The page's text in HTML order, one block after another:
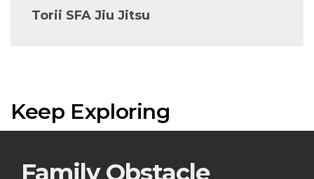
Torii SFA Jiu Jitsu
Keep Exploring
Family Obstacle